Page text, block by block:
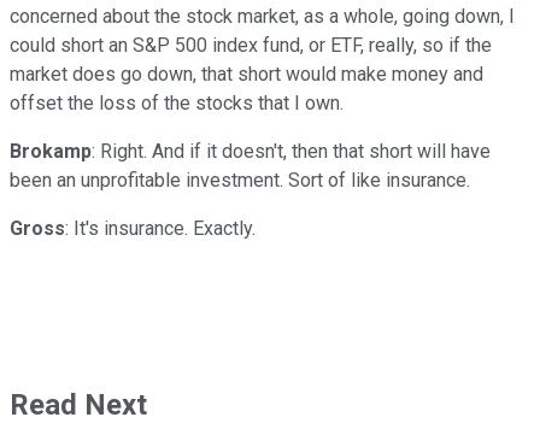
concerned about the stock market, as a whole, going down, I
could short an S&P 500 index fund, or ETF, really, so if the
market does go down, that short would make money and
offset the loss of the stocks that I own.
Brokamp: Right. And if it doesn't, then that short will have
been an unprofitable investment. Sort of like insurance.
Gross: It's insurance. Exactly.
Read Next